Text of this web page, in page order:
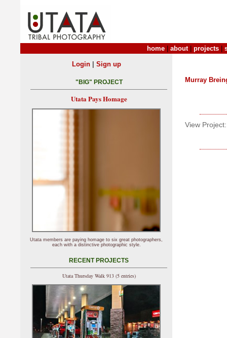
home about| projects
Murray
View Project:
Login| Sign up
"BIG" PROJECT
Utata Pays Homage
Utata members are paying homage to six great photographers,
each with a distinctive photographic style.
RECENT PROJECTS
Utata Thursday Walk 913 (5 entries)